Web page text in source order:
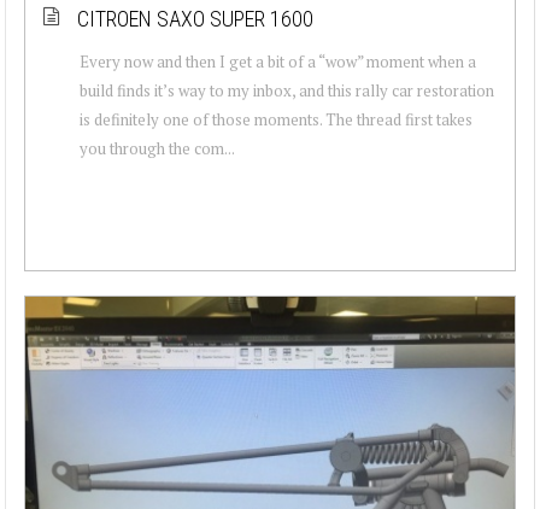
CITROEN SAXO SUPER 1600
Every now and then I get a bit of a “wow” moment when a
build finds it’s way to my inbox, and this rally car restoration
is definitely one of those moments. The thread first takes
you through the com...